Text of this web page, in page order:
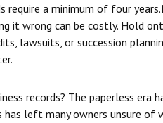
require a minimum of four years.
it wrong can be costly. Hold
lawsuits, or succession
records? The paperless era
left many owners unsure of